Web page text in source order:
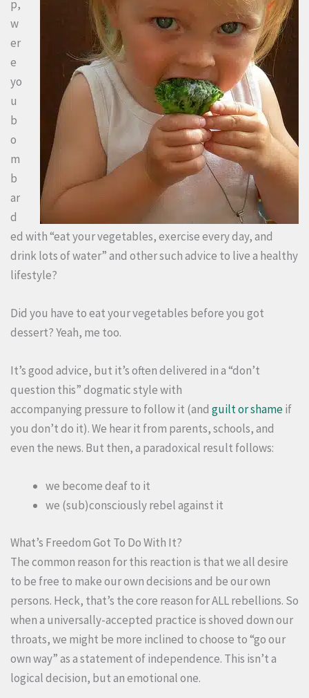
p,
w
er
e
yo
u
b
o
m
b
ar
d
ed with “eat your vegetables, exercise every day, and
drink lots of water” and other such advice to live a healthy
lifestyle?
Did you have to eat your vegetables before you got
dessert? Yeah, me too.
It’s good advice, but it’s often delivered in a “don’t
question this” dogmatic style with
accompanying pressure to follow it (and guilt or shameif
you don’t do it). We hear it from parents, schools, and
even the news. But then, a paradoxical result follows:
we become deaf to it
we (sub)consciously rebel against it
What’s Freedom Got To Do With It?
The common reason for this reaction is that we all desire
to be free to make our own decisions and be our own
persons. Heck, that’s the core reason for ALL rebellions. So
when a universally-accepted practice is shoved down our
throats, we might be more inclined to choose to “go our
own way” as a statement of independence. This isn’t a
logical decision, but an emotional one.